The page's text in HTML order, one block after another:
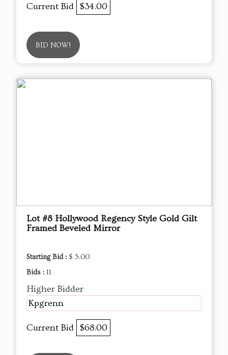
Current Bid $34.00
BID NOW!
Lot #8 Hollywood Regency Style Gold Gilt
Framed Beveled Mirror
Starting Bid : $ 5.00
Bids : 11
Higher Bidder
Kpgrenn
Current Bid $68.00